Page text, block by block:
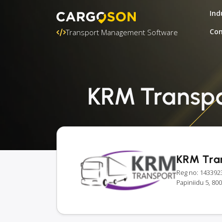
Transport Management Software
KRM
KRM
Reg no:
Papiniidu 5,